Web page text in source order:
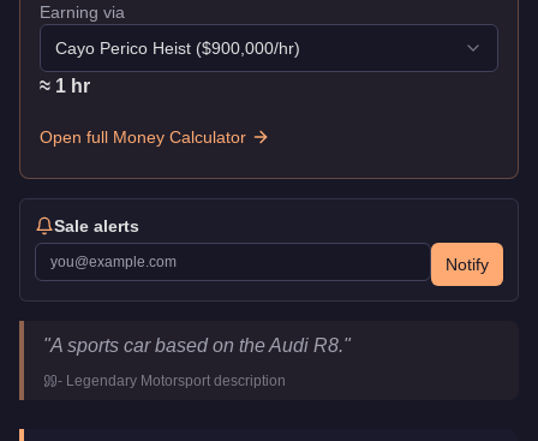
Earning via
Cayo Perico Heist ($900,000/hr)
≈ 1 hr
Open full Money Calculator
Sale alerts
Notify
Obey 9F Key Statistics
"A sports car based on the Audi R8."
- Legendary Motorsport description